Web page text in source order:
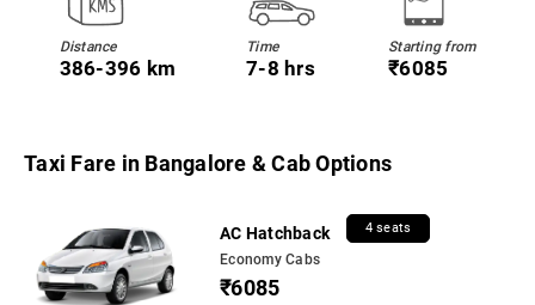
Distance
386-396 km
Time
7-8 hrs
Starting from
₹6085
Taxi Fare in Bangalore & Cab Options
AC Hatchback 4 seats
Economy Cabs
₹6085